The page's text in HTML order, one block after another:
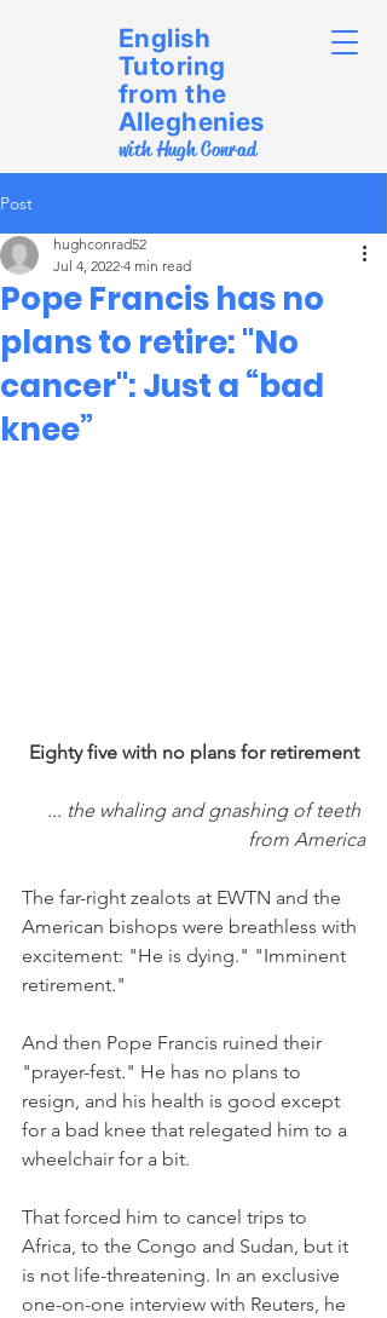
English
Tutoring
from the
Alleghenies
with Hugh Conrad
Post
Pope Francis has no
plans to retire: "No
cancer": Just a “bad
knee”
hughconrad52
Jul 4, 2022 4 min read
Eighty five with no plans for retirement
... the whaling and gnashing of teeth
from America
The far-right zealots at EWTN and the
American bishops were breathless with
excitement: "He is dying." "Imminent
retirement."
And then Pope Francis ruined their
"prayer-fest." He has no plans to
resign, and his health is good except
for a bad knee that relegated him to a
wheelchair for a bit.
That forced him to cancel trips to
Africa, to the Congo and Sudan, but it
is not life-threatening. In an exclusive
one-on-one interview with Reuters, he